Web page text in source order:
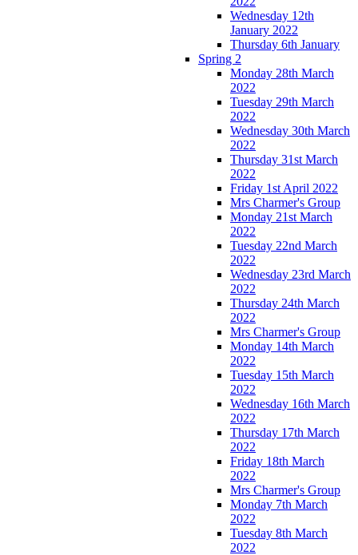
Wednesday 12th
January 2022
Thursday 6th January
Spring 2
Monday 28th March
2022
Tuesday 29th March
2022
Wednesday 30th March
2022
Thursday 31st March
2022
Friday 1st April 2022
Mrs Charmer's Group
Monday 21st March
2022
Tuesday 22nd March
2022
Wednesday 23rd March
2022
Thursday 24th March
2022
Mrs Charmer's Group
Monday 14th March
2022
Tuesday 15th March
2022
Wednesday 16th March
2022
Thursday 17th March
2022
Friday 18th March
2022
Mrs Charmer's Group
Monday 7th March
2022
Tuesday 8th March
2022